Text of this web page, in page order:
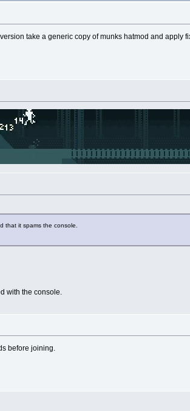
take a generic copy of munks hatmod and apply
that it spams the console.
with the console.
before joining.